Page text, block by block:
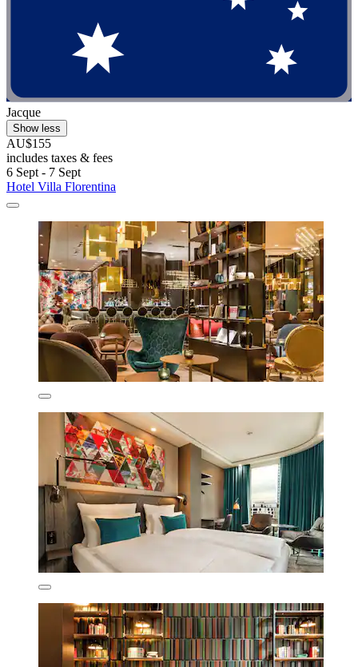
Jacque
Show less
AU$155
includes taxes & fees
6 Sept - 7 Sept
Hotel Villa Florentina